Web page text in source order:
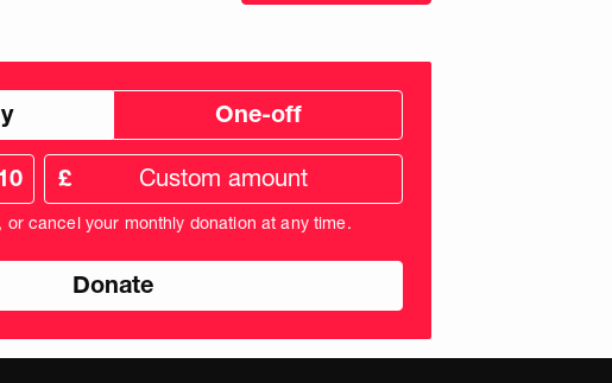
One-off
Custom
donation
amount
in
£
or cancel your monthly donation at any time.